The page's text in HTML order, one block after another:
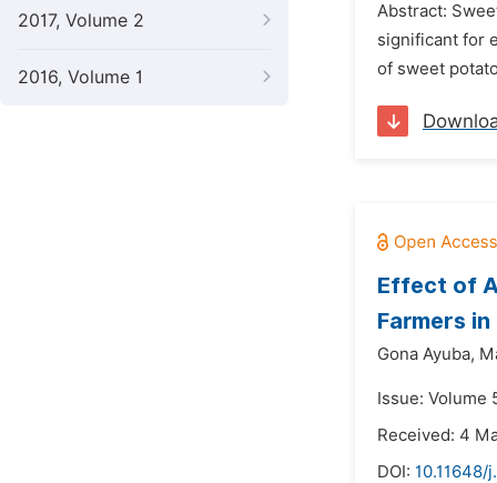
2017, Volume 2
2016, Volume 1
Abstract:
significant for
of sweet
Effect of
Farmers
Gona Ayuba,
Issue: Volume
Received: 4
DOI: 10.11648/